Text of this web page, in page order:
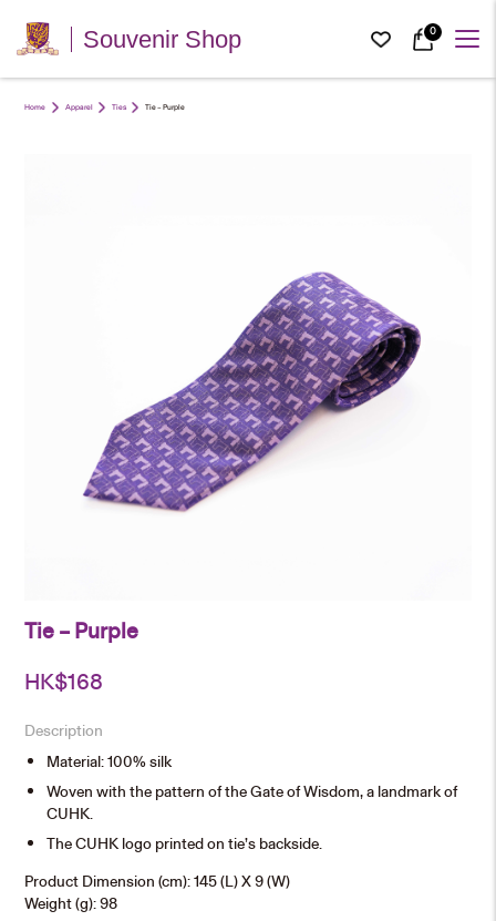
Souvenir Shop 0
Home Apparel Ties Tie – Purple
Tie – Purple
HK$168
Description
Material: 100% silk
Woven with the pattern of the Gate of Wisdom, a landmark of
CUHK.
The CUHK logo printed on tie’s backside.
Product Dimension (cm): 145 (L) X 9 (W)
Weight (g): 98